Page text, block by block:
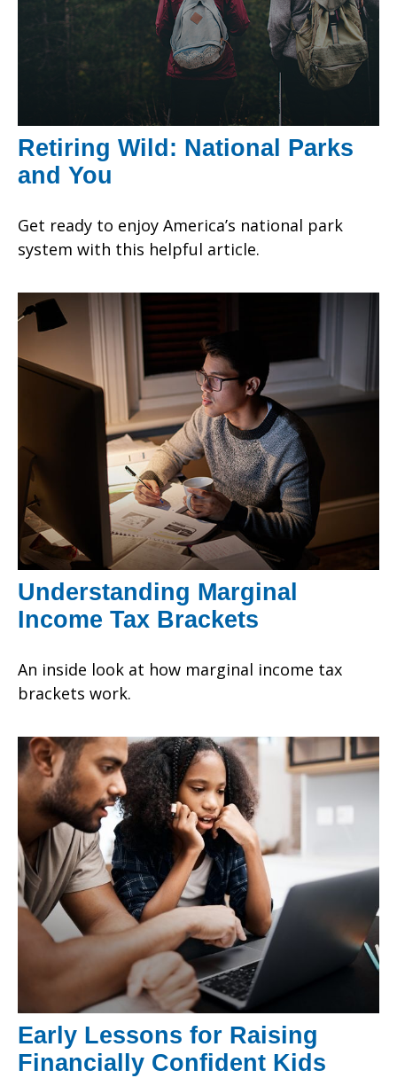
Retiring Wild: National Parks
and You
Get ready to enjoy America’s national park
system with this helpful article.
Understanding Marginal
Income Tax Brackets
An inside look at how marginal income tax
brackets work.
Early Lessons for Raising
Financially Confident Kids